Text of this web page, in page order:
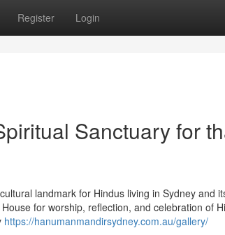
Register Login
Sanctuary for
landmark for Hindus living in Sydney and
for worship, reflection, and celebration of
https://hanumanmandirsydney.com.au/gallery/